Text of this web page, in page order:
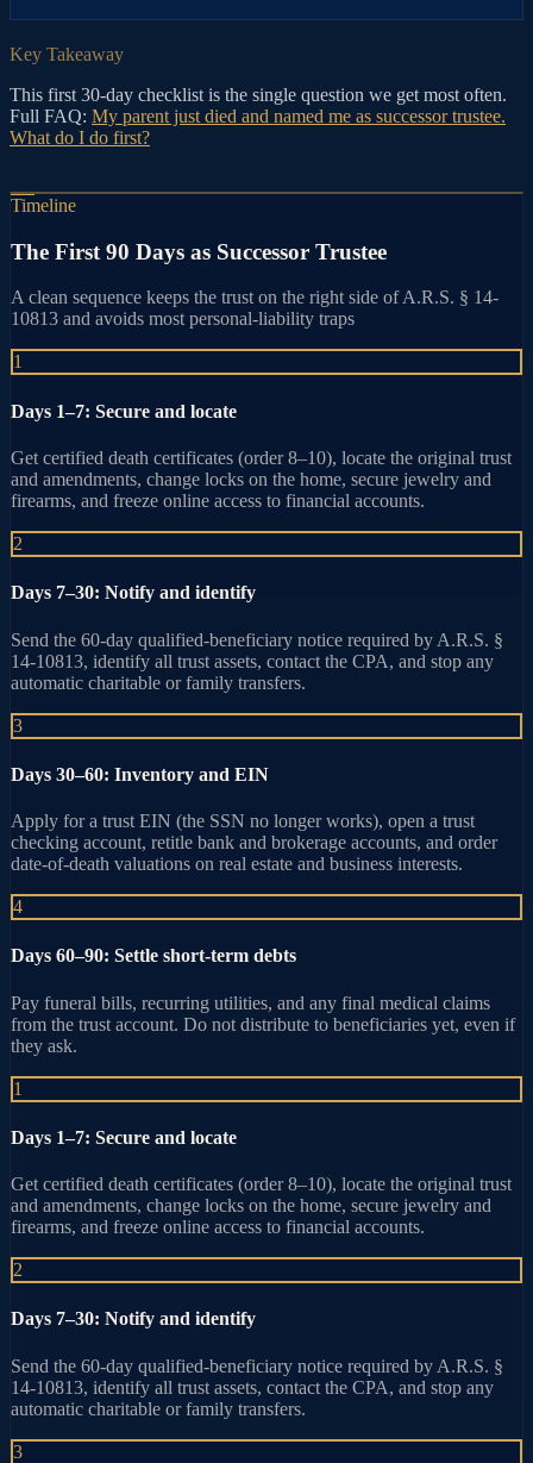
Key Takeaway
This first 30-day checklist is the single question we get most often.
Full FAQ: My parent just died and named me as successor trustee.
What do I do first?
Timeline
The First 90 Days as Successor Trustee
A clean sequence keeps the trust on the right side of A.R.S. § 14-
10813 and avoids most personal-liability traps
1
Days 1–7: Secure and locate
Get certified death certificates (order 8–10), locate the original trust
and amendments, change locks on the home, secure jewelry and
firearms, and freeze online access to financial accounts.
2
Days 7–30: Notify and identify
Send the 60-day qualified-beneficiary notice required by A.R.S. §
14-10813, identify all trust assets, contact the CPA, and stop any
automatic charitable or family transfers.
3
Days 30–60: Inventory and EIN
Apply for a trust EIN (the SSN no longer works), open a trust
checking account, retitle bank and brokerage accounts, and order
date-of-death valuations on real estate and business interests.
4
Days 60–90: Settle short-term debts
Pay funeral bills, recurring utilities, and any final medical claims
from the trust account. Do not distribute to beneficiaries yet, even if
they ask.
1
Days 1–7: Secure and locate
Get certified death certificates (order 8–10), locate the original trust
and amendments, change locks on the home, secure jewelry and
firearms, and freeze online access to financial accounts.
2
Days 7–30: Notify and identify
Send the 60-day qualified-beneficiary notice required by A.R.S. §
14-10813, identify all trust assets, contact the CPA, and stop any
automatic charitable or family transfers.
3